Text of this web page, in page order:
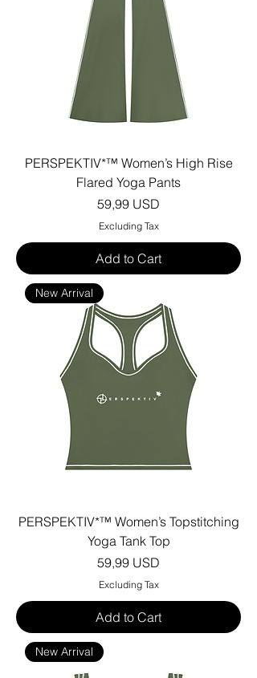
PERSPEKTIV*™️ Women’s High Rise
Flared Yoga Pants
Price
59,99 USD
Excluding Tax
Add to Cart
New Arrival
PERSPEKTIV*™️ Women’s Topstitching
Yoga Tank Top
Price
59,99 USD
Excluding Tax
Add to Cart
New Arrival